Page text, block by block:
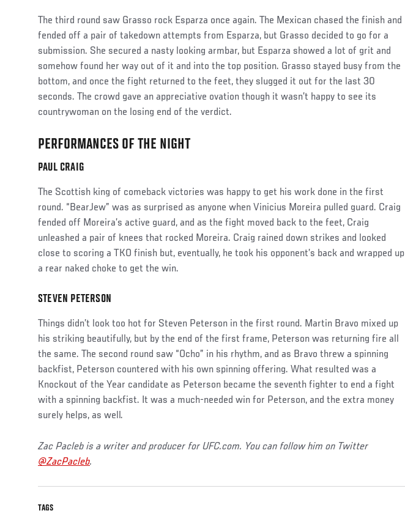
The third round saw Grasso rock Esparza once again. The Mexican chased the finish and
fended off a pair of takedown attempts from Esparza, but Grasso decided to go for a
submission. She secured a nasty looking armbar, but Esparza showed a lot of grit and
somehow found her way out of it and into the top position. Grasso stayed busy from the
bottom, and once the fight returned to the feet, they slugged it out for the last 30
seconds. The crowd gave an appreciative ovation though it wasn’t happy to see its
countrywoman on the losing end of the verdict.
Social
PERFORMANCES OF THE NIGHT
PAUL CRAIG
The Scottish king of comeback victories was happy to get his work done in the first
round. “BearJew” was as surprised as anyone when Vinicius Moreira pulled guard. Craig
fended off Moreira’s active guard, and as the fight moved back to the feet, Craig
unleashed a pair of knees that rocked Moreira. Craig rained down strikes and looked
close to scoring a TKO finish but, eventually, he took his opponent’s back and wrapped up
a rear naked choke to get the win.
Social
STEVEN PETERSON
Things didn’t look too hot for Steven Peterson in the first round. Martin Bravo mixed up
his striking beautifully, but by the end of the first frame, Peterson was returning fire all
the same. The second round saw “Ocho” in his rhythm, and as Bravo threw a spinning
backfist, Peterson countered with his own spinning offering. What resulted was a
Knockout of the Year candidate as Peterson became the seventh fighter to end a fight
with a spinning backfist. It was a much-needed win for Peterson, and the extra money
surely helps, as well.
Zac Pacleb is a writer and producer for UFC.com. You can follow him on Twitter
@ZacPacleb.
TAGS